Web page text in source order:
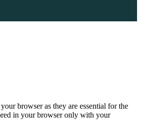
browser as they are essential for the
in your browser only with your